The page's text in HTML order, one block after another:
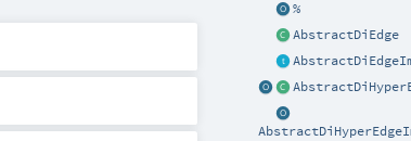
%
AbstractDiEdge